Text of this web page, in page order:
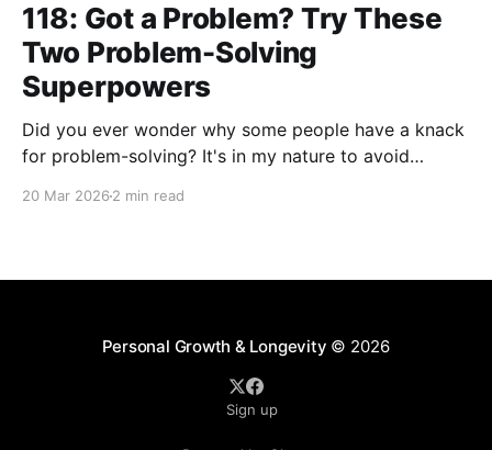
118: Got a Problem? Try These
Two Problem-Solving
Superpowers
Did you ever wonder why some people have a knack
for problem-solving? It's in my nature to avoid
20 Mar 2026 2 min read
Personal Growth & Longevity © 2026
Sign up